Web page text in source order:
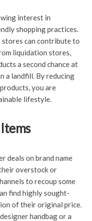
interest in
shopping practices.
can contribute to
liquidation stores,
a second chance at
a landfill. By reducing
you are
lifestyle.
deals on brand name
overstock or
to recoup some
find highly sought-
of their original price.
handbag or a